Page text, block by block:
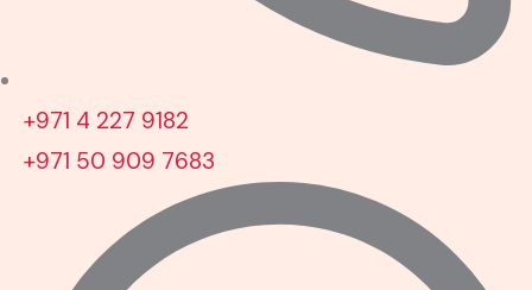
+971 4 227 9182
+971 50 909 7683